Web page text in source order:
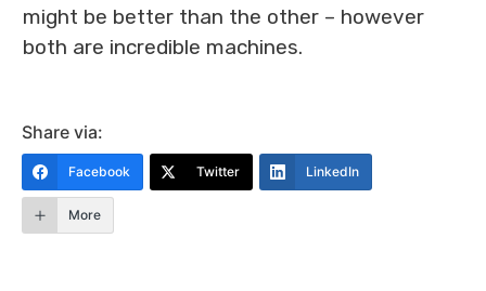
might be better than the other – however
both are incredible machines.
Share via:
Facebook Twitter LinkedIn
More